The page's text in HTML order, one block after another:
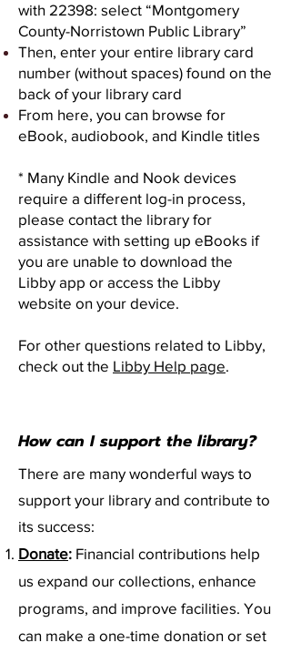
with 22398: select “Montgomery
County-Norristown Public Library”
Then, enter your entire library card
number (without spaces) found on the
back of your library card
From here, you can browse for
eBook, audiobook, and Kindle titles
* Many Kindle and Nook devices
require a different log-in process,
please contact the library for
assistance with setting up eBooks if
you are unable to download the
Libby app or access the Libby
website on your device.
For other questions related to Libby,
check out the Libby Help page.
How can I support the library?
There are many wonderful ways to
support your library and contribute to
its success:
Donate: Financial contributions help
us expand our collections, enhance
programs, and improve facilities. You
can make a one-time donation or set